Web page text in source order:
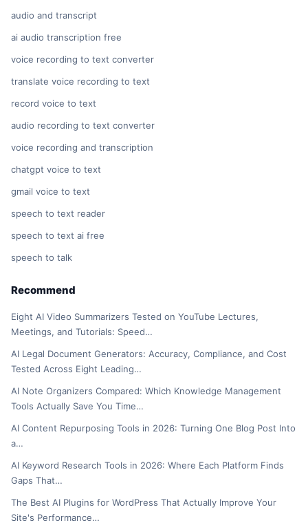
audio and transcript
ai audio transcription free
voice recording to text converter
translate voice recording to text
record voice to text
audio recording to text converter
voice recording and transcription
chatgpt voice to text
gmail voice to text
speech to text reader
speech to text ai free
speech to talk
Recommend
Eight AI Video Summarizers Tested on YouTube Lectures,
Meetings, and Tutorials: Speed…
AI Legal Document Generators: Accuracy, Compliance, and Cost
Tested Across Eight Leading…
AI Note Organizers Compared: Which Knowledge Management
Tools Actually Save You Time…
AI Content Repurposing Tools in 2026: Turning One Blog Post Into
a…
AI Keyword Research Tools in 2026: Where Each Platform Finds
Gaps That…
The Best AI Plugins for WordPress That Actually Improve Your
Site's Performance…